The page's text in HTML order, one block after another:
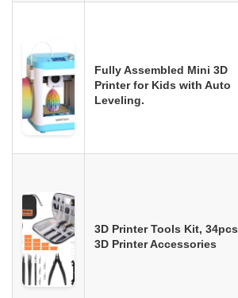
Fully Assembled Mini 3D
Printer for Kids with Auto
Leveling.
3D Printer Tools Kit, 34pcs
3D Printer Accessories